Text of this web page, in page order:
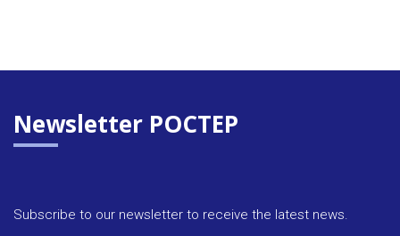
Newsletter POCTEP
Subscribe to our newsletter to receive the latest news.